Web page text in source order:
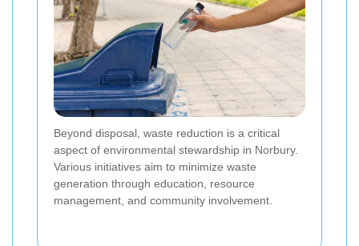
Beyond disposal, waste reduction is a critical
aspect of environmental stewardship in Norbury.
Various initiatives aim to minimize waste
generation through education, resource
management, and community involvement.